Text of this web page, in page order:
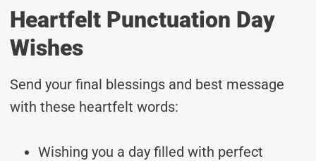
Heartfelt Punctuation Day
Wishes
Send your final blessings and best message
with these heartfelt words:
Wishing you a day filled with perfect